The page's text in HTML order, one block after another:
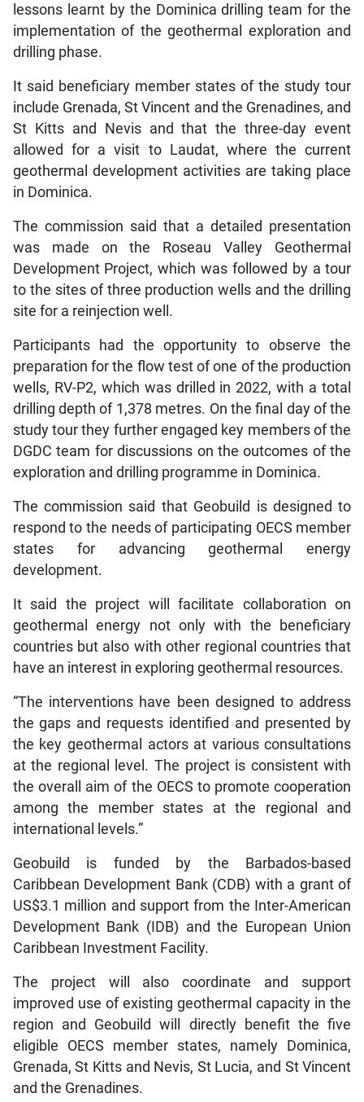
lessons learnt by the Dominica drilling team for the
implementation of the geothermal exploration and
drilling phase.
It said beneficiary member states of the study tour
include Grenada, St Vincent and the Grenadines, and
St Kitts and Nevis and that the three-day event
allowed for a visit to Laudat, where the current
geothermal development activities are taking place
in Dominica.
The commission said that a detailed presentation
was made on the Roseau Valley Geothermal
Development Project, which was followed by a tour
to the sites of three production wells and the drilling
site for a reinjection well.
Participants had the opportunity to observe the
preparation for the flow test of one of the production
wells, RV-P2, which was drilled in 2022, with a total
drilling depth of 1,378 metres. On the final day of the
study tour they further engaged key members of the
DGDC team for discussions on the outcomes of the
exploration and drilling programme in Dominica.
The commission said that Geobuild is designed to
respond to the needs of participating OECS member
states for advancing geothermal energy
development.
It said the project will facilitate collaboration on
geothermal energy not only with the beneficiary
countries but also with other regional countries that
have an interest in exploring geothermal resources.
“The interventions have been designed to address
the gaps and requests identified and presented by
the key geothermal actors at various consultations
at the regional level. The project is consistent with
the overall aim of the OECS to promote cooperation
among the member states at the regional and
international levels.”
Geobuild is funded by the Barbados-based
Caribbean Development Bank (CDB) with a grant of
US$3.1 million and support from the Inter-American
Development Bank (IDB) and the European Union
Caribbean Investment Facility.
The project will also coordinate and support
improved use of existing geothermal capacity in the
region and Geobuild will directly benefit the five
eligible OECS member states, namely Dominica,
Grenada, St Kitts and Nevis, St Lucia, and St Vincent
and the Grenadines.